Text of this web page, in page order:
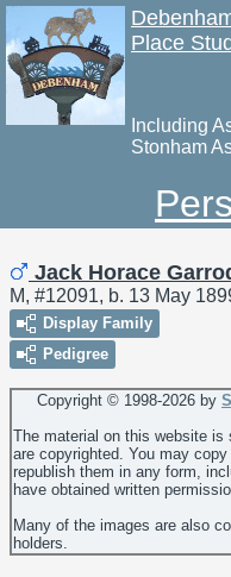
Place
Including
Stonham
Jack Horace
M, #12091, b. 13 May
Display Family
Pedigree
Copyright © 1998-2026 by
The material on this website
are copyrighted. You may
republish them in any form,
have obtained written
Many of the images are also
holders.